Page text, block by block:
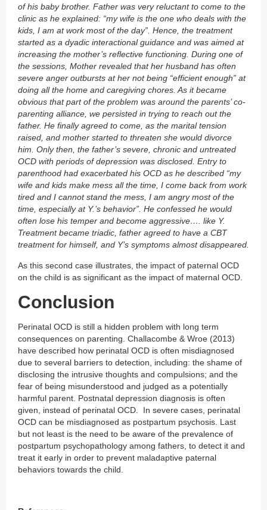
of his baby brother. Father was very reluctant to come to the
clinic as he explained: “my wife is the one who deals with the
kids, I am at work most of the day”. Hence, the treatment
started as a dyadic interactional guidance and was aimed at
increasing the mother’s reflective functioning. During one of
the sessions, Mother revealed that her husband has often
severe anger outbursts at her not being “efficient enough” at
doing all the home and caregiving chores. As it became
obvious that part of the problem was around the parents’ co-
parenting alliance, we persisted in trying to reach out the
father. He finally agreed to come, as the marital tension
raised, and mother started to threaten she would divorce
him. Only then, the father’s severe, chronic and untreated
OCD with periods of depression was disclosed. Entry to
parenthood had exacerbated his OCD as he described “my
wife and kids make mess all the time, I come back from work
tired and I cannot stand the mess, I am angry most of the
time, especially at Y.’s behavior”. He confessed he would
often lose his temper and become aggressive…. like Y.
Treatment became triadic, father agreed to have a CBT
treatment for himself, and Y’s symptoms almost disappeared.
As this second case illustrates, the impact of paternal OCD
on the child is as significant as the impact of maternal OCD.
Conclusion
Perinatal OCD is still a hidden problem with long term
consequences on parenting. Challacombe & Wroe (2013)
have described how perinatal OCD is often misdiagnosed
due to several barriers to detection, including: the shame of
disclosing the intrusive thoughts and compulsions; and the
fear of being misunderstood and judged as a potentially
harmful parent. Postnatal depression diagnosis is often
given, instead of perinatal OCD. In severe cases, perinatal
OCD can be misdiagnosed as postpartum psychosis. Last
but not least is the need to be aware of the prevalence of
postpartum psychopathology among fathers, to detect it and
treat it early in order to prevent maladaptive paternal
behaviors towards the child.